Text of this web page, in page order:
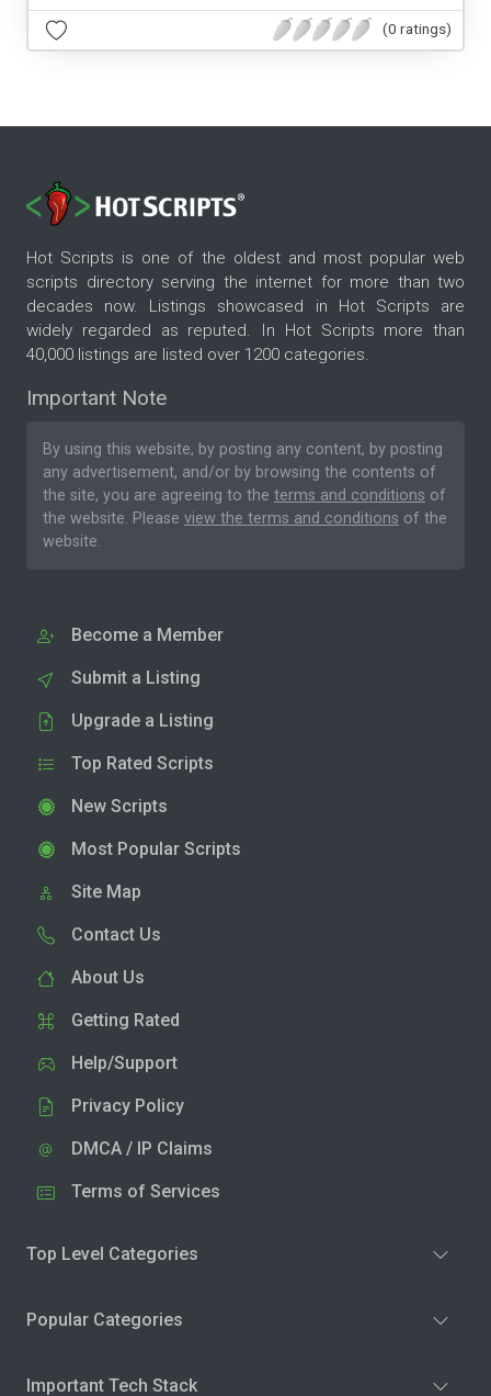
(0 ratings)
Hot Scripts is one of the oldest and most popular web
scripts directory serving the internet for more than two
decades now. Listings showcased in Hot Scripts are
widely regarded as reputed. In Hot Scripts more than
40,000 listings are listed over 1200 categories.
Important Note
By using this website, by posting any content, by posting
any advertisement, and/or by browsing the contents of
the site, you are agreeing to the terms and conditions of
the website. Please view the terms and conditions of the
website.
Become a Member
Submit a Listing
Upgrade a Listing
Top Rated Scripts
New Scripts
Most Popular Scripts
Site Map
Contact Us
About Us
Getting Rated
Help/Support
Privacy Policy
DMCA / IP Claims
Terms of Services
Top Level Categories
Popular Categories
Important Tech Stack